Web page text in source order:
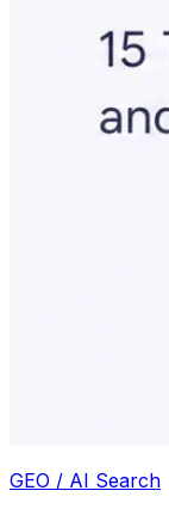
GEO / AI Search